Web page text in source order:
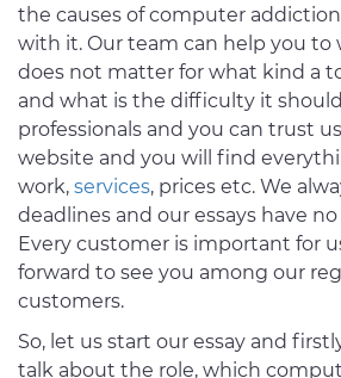
the causes of computer
with it. Our team can help you to
does not matter for what kind a
and what is the difficulty it
professionals and you can trust
website and you will find
work, services, prices etc. We
deadlines and our essays have
Every customer is important for
forward to see you among our
customers.
So, let us start our essay and
talk about the role, which